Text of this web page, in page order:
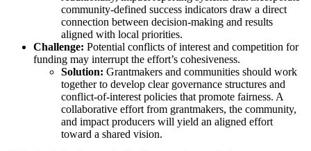
community-defined success indicators draw a direct
connection between decision-making and results
aligned with local priorities.
Challenge: Potential conflicts of interest and competition for
funding may interrupt the effort’s cohesiveness.
Solution: Grantmakers and communities should work
together to develop clear governance structures and
conflict-of-interest policies that promote fairness. A
collaborative effort from grantmakers, the community,
and impact producers will yield an aligned effort
toward a shared vision.